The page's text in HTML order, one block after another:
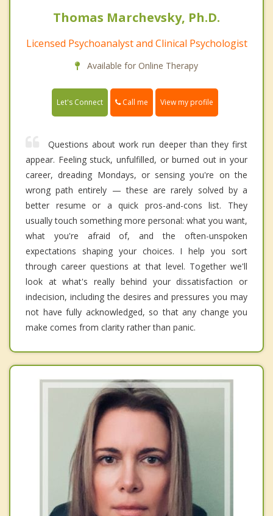
Thomas Marchevsky, Ph.D.
Licensed Psychoanalyst and Clinical Psychologist
Available for Online Therapy
Let's Connect Call me View my profile
Questions about work run deeper than they first
appear. Feeling stuck, unfulfilled, or burned out in your
career, dreading Mondays, or sensing you're on the
wrong path entirely — these are rarely solved by a
better resume or a quick pros-and-cons list. They
usually touch something more personal: what you want,
what you're afraid of, and the often-unspoken
expectations shaping your choices. I help you sort
through career questions at that level. Together we'll
look at what's really behind your dissatisfaction or
indecision, including the desires and pressures you may
not have fully acknowledged, so that any change you
make comes from clarity rather than panic.